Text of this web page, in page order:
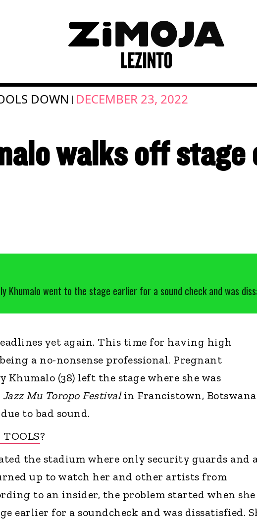
DOWN | DECEMBER 23, 2022
walks off stage
Khumalo went to the stage earlier for a sound check and was
yet again. This time for having high
a no-nonsense professional. Pregnant
Khumalo (38) left the stage where she was
Jazz Mu Toropo Festivalin Francistown,
to bad sound.
TOOLS?
the stadium where only security guards and
up to watch her and other artists from
to an insider, the problem started when she
earlier for a soundcheck and was dissatisfied.